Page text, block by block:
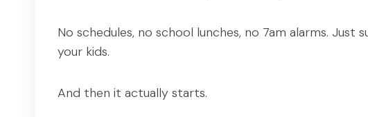
No schedules, no school lunches, no 7am alarms. Just
your kids.
And then it actually starts.